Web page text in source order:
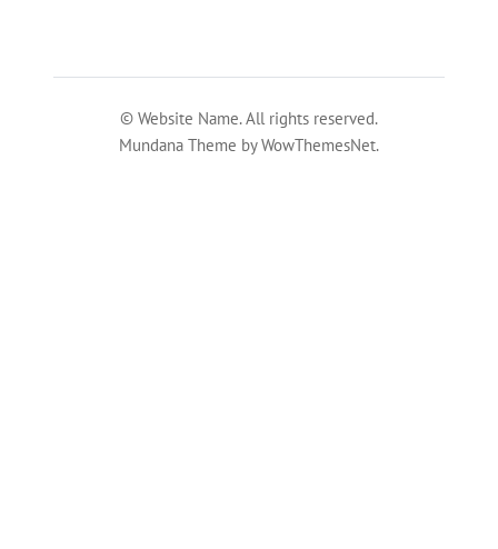
© Website Name. All rights reserved.
Mundana Theme by WowThemesNet.